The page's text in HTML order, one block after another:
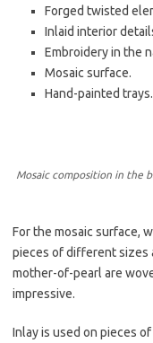
Forged twisted
Inlaid interior
Embroidery in the
Mosaic surface.
Hand-painted trays.
Mosaic composition in the
For the mosaic surface,
pieces of different sizes
mother-of-pearl are
impressive.
Inlay is used on pieces